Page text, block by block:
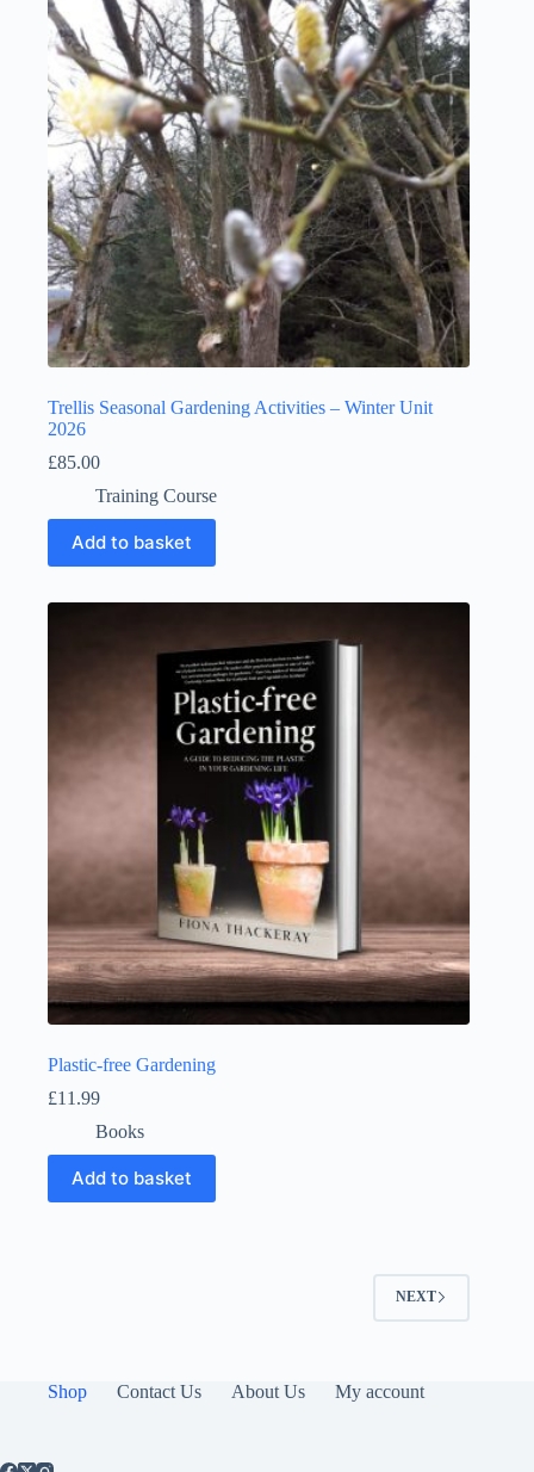
Trellis Seasonal Gardening Activities – Winter Unit
2026
£85.00
Training Course
Add to basket
Plastic-free Gardening
£11.99
Books
Add to basket
NEXT
Shop Contact Us About Us My account